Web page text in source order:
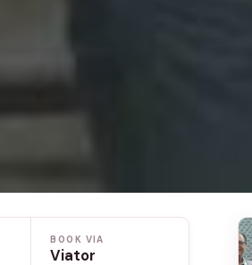
BOOK VIA
Viator